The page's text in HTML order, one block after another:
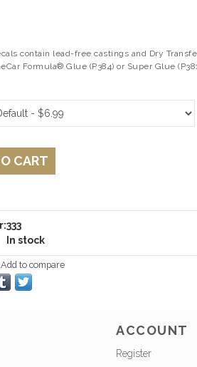
contain lead-free castings and Dry
Formula® Glue (P384) or Super Glue
CART
333
In stock
to compare
ACCOUNT
Register